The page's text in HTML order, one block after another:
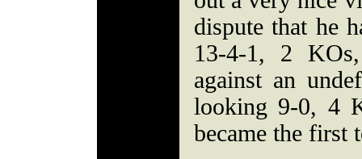
dispute that he
13-4-1, 2
against an
looking 9-0, 4
became the first